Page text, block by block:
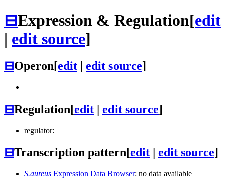
⊟Expression & Regulation[edit
| edit source]
⊟Operon[edit | edit source]
⊟Regulation[edit | edit source]
regulator:
⊟Transcription pattern[edit | edit source]
S.aureus Expression Data Browser: no data available